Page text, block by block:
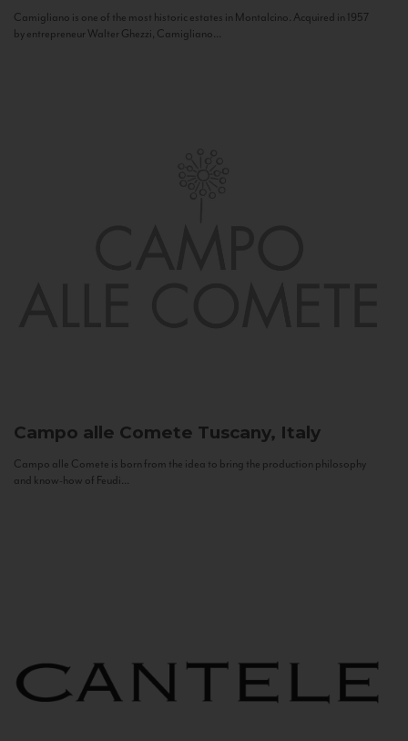
Camigliano is one of the most historic estates in Montalcino. Acquired in 1957
by entrepreneur Walter Ghezzi, Camigliano...
Campo alle Comete Tuscany, Italy
Campo alle Comete is born from the idea to bring the production philosophy
and know-how of Feudi...